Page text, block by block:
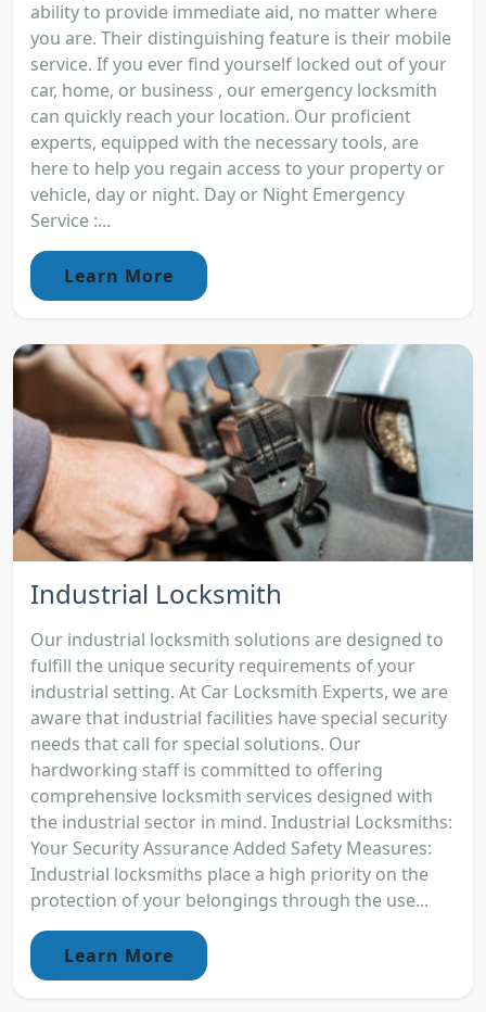
ability to provide immediate aid, no matter where
you are. Their distinguishing feature is their mobile
service. If you ever find yourself locked out of your
car, home, or business , our emergency locksmith
can quickly reach your location. Our proficient
experts, equipped with the necessary tools, are
here to help you regain access to your property or
vehicle, day or night. Day or Night Emergency
Service :...
Learn More
Industrial Locksmith
Our industrial locksmith solutions are designed to
fulfill the unique security requirements of your
industrial setting. At Car Locksmith Experts, we are
aware that industrial facilities have special security
needs that call for special solutions. Our
hardworking staff is committed to offering
comprehensive locksmith services designed with
the industrial sector in mind. Industrial Locksmiths:
Your Security Assurance Added Safety Measures:
Industrial locksmiths place a high priority on the
protection of your belongings through the use...
Learn More